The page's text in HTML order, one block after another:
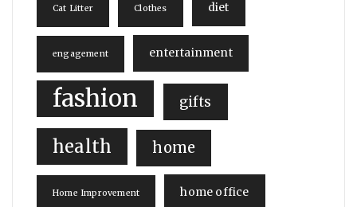
Cat Litter Clothes diet
engagement entertainment
fashion gifts
health home
Home Improvement home office